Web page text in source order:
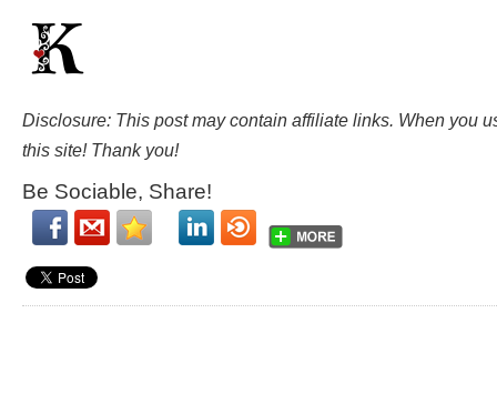
Disclosure: This post may contain affiliate links. When you
this site! Thank you!
Be Sociable, Share!